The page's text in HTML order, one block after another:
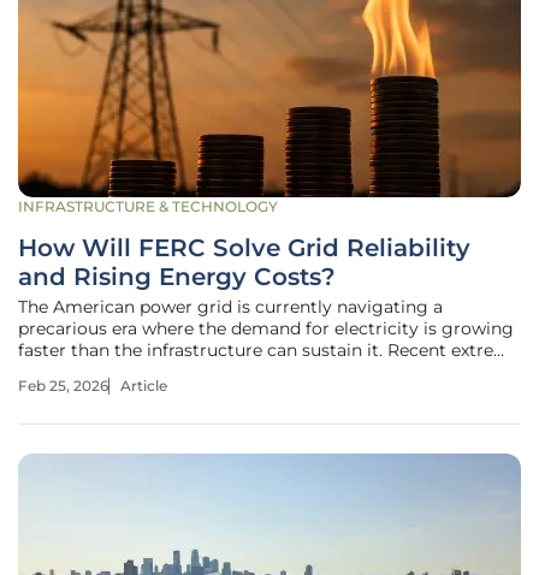
INFRASTRUCTURE & TECHNOLOGY
How Will FERC Solve Grid Reliability
and Rising Energy Costs?
The American power grid is currently navigating a
precarious era where the demand for electricity is growing
faster than the infrastructure can sustain it. Recent extreme
error has vanished, leaving tens of thousands of citizens in
Feb 25, 2026 Article